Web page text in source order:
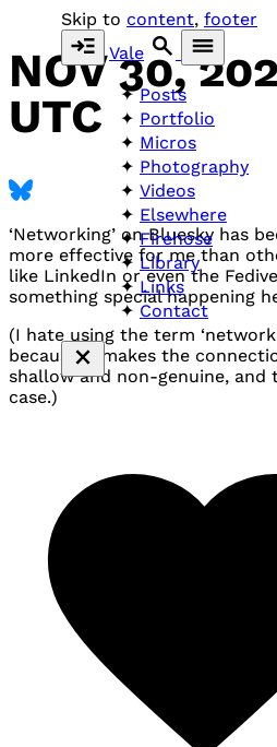
Skip to content, footer
Vale
Posts
Portfolio
Micros
Photography
Videos
Elsewhere
Firehose
Library
Links
Contact
NOV 30,
UTC
‘Networking’ on Bluesky has
more effective for me than
like LinkedIn or even the
something special happening
(I hate using the term
because it makes the
shallow and non-genuine, and
case.)